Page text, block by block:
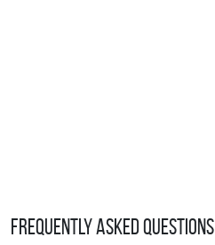
Frequently Asked Questions